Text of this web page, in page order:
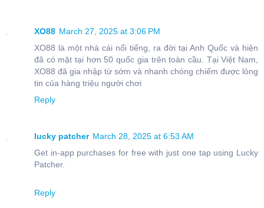
XO88 March 27, 2025 at 3:06 PM
XO88 là một nhà cái nổi tiếng, ra đời tại Anh Quốc và hiện
đã có mặt tại hơn 50 quốc gia trên toàn cầu. Tại Việt Nam,
XO88 đã gia nhập từ sớm và nhanh chóng chiếm được lòng
tin của hàng triệu người chơi
Reply
lucky patcher March 28, 2025 at 6:53 AM
Get in-app purchases for free with just one tap using Lucky
Patcher.
Reply